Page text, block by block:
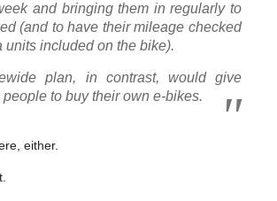
and bringing them in regularly to
(and to have their mileage checked
units included on the bike).
plan, in contrast, would give
people to buy their own e-bikes.
either.